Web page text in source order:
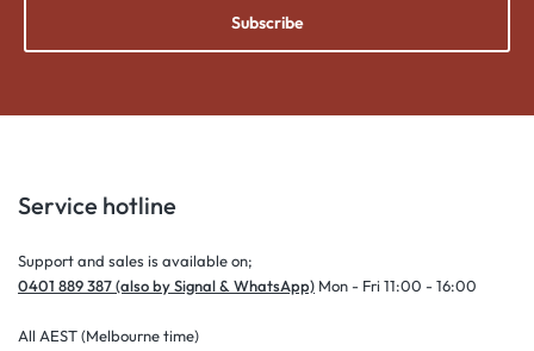
Subscribe
Service hotline
Support and sales is available on;
0401 889 387 (also by Signal & WhatsApp) Mon - Fri 11:00 - 16:00
All AEST (Melbourne time)